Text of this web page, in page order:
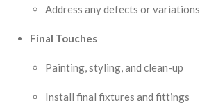
Address any defects or variations
Final Touches
Painting, styling, and clean-up
Install final fixtures and fittings